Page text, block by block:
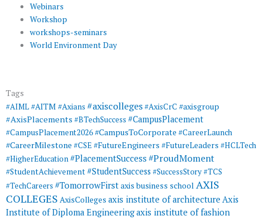
Webinars
Workshop
workshops-seminars
World Environment Day
Tags
#AIML#AITM #Axians #axiscolleges#AxisCrC #axisgroup
#AxisPlacements #BTechSuccess #CampusPlacement
#CampusPlacement2026#CampusToCorporate #CareerLaunch
#CareerMilestone #CSE#FutureEngineers #FutureLeaders #HCLTech
#HigherEducation#PlacementSuccess #ProudMoment
#StudentAchievement#StudentSuccess #SuccessStory#TCS
#TechCareers #TomorrowFirstaxis business school AXIS
COLLEGES AxisColleges axis institute of architecture Axis
Institute of Diploma Engineeringaxis institute of fashion